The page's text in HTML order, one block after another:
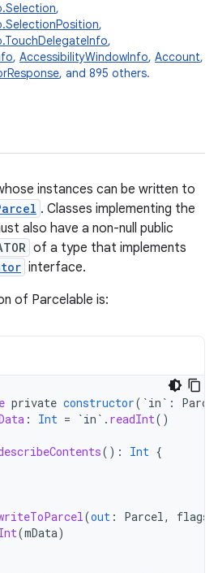
,
,
,
, AccessibilityWindowInfo, Account,
, and 895 others.
instances can be written to
. Classes implementing the
also have a non-null public
of a type that implements
interface.
of Parcelable is:
private constructor( `in` :
: Int = `in` . readInt()
(): Int {
(out : Parcel, flags
(mData)